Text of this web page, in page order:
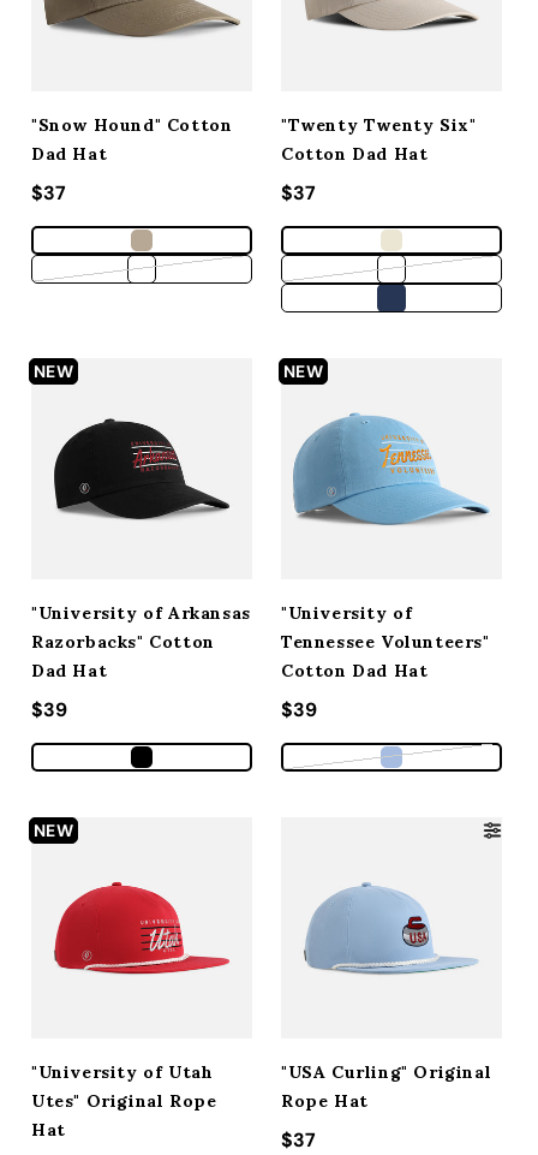
"Snow Hound" Cotton
Dad Hat
Regular price
$37
Variant sold out or unavailable
"Twenty Twenty Six"
Cotton Dad Hat
Regular price
$37
Variant sold out
NEW
"University of Arkansas
Razorbacks" Cotton
Dad Hat
Regular price
$39
NEW
"University of
Tennessee Volunteers"
Cotton Dad Hat
Regular price
$39
Variant sold
NEW
"University of Utah
Utes" Original Rope
Hat
"USA Curling" Original
Rope Hat
Regular price
$37